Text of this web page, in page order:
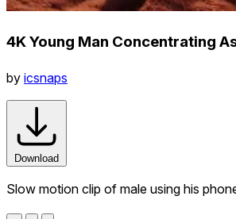
4K Young Man Concentrating
by icsnaps
Download
Slow motion clip of male using his